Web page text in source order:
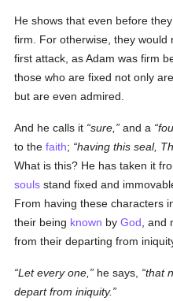
He shows that even before
firm. For otherwise, they
first attack, as Adam was firm
those who are fixed not only
but are even admired.
And he calls it sure, and a
to thefaith; having this seal,
What is this? He has taken it
souls stand fixed and
From having these characters
their being known byGod ,
from their departing from
Let every one, he says,
that
depart from iniquity.